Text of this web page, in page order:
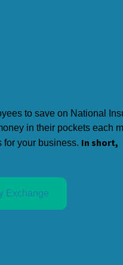
to save on National
in their pockets each
your business. In short,
Exchange